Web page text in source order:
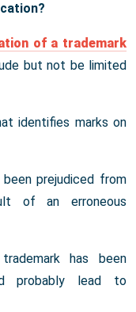
of a trademark
but not be limited
identifies marks on
prejudiced from
of an erroneous
has been
probably lead to